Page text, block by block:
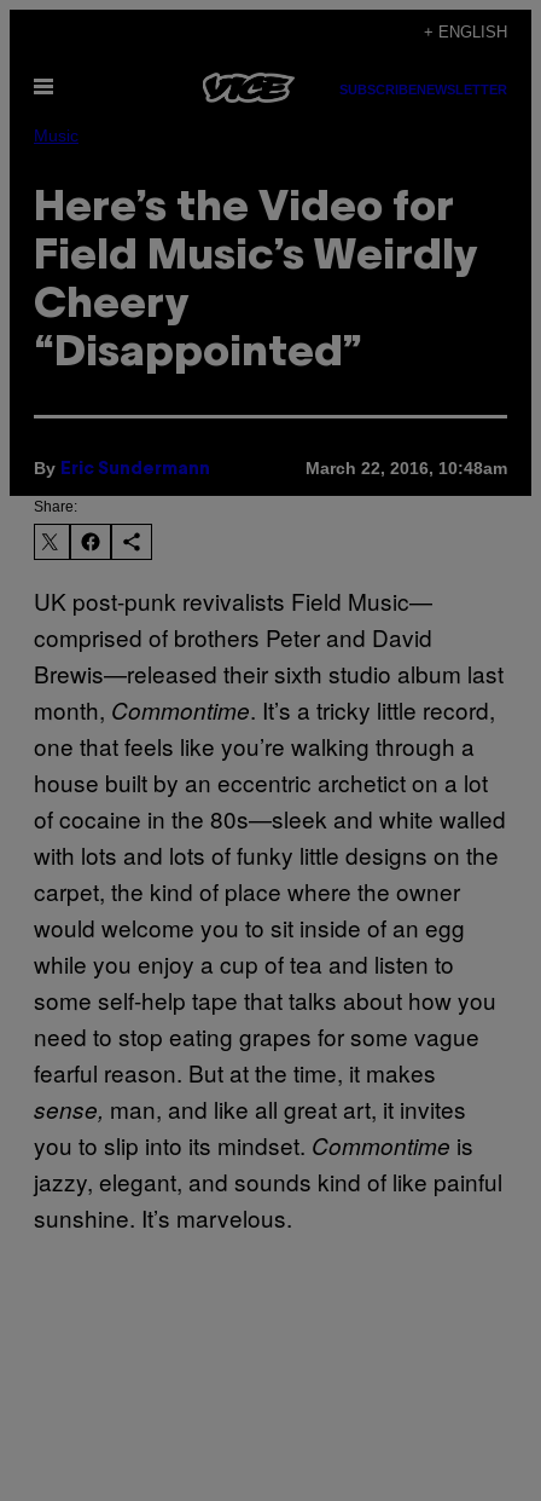
content
+ ENGLISH
Open
SUBSCRIBENEWSLETTER
Music
Here’s the Video for
Field Music’s Weirdly
Cheery
“Disappointed”
By Eric Sundermann March 22, 2016, 10:48am
Share:
UK post-punk revivalists Field Music—
comprised of brothers Peter and David
Brewis—released their sixth studio album last
month, Commontime. It’s a tricky little record,
one that feels like you’re walking through a
house built by an eccentric archetict on a lot
of cocaine in the 80s—sleek and white walled
with lots and lots of funky little designs on the
carpet, the kind of place where the owner
would welcome you to sit inside of an egg
while you enjoy a cup of tea and listen to
some self-help tape that talks about how you
need to stop eating grapes for some vague
fearful reason. But at the time, it makes
sense, man, and like all great art, it invites
you to slip into its mindset. Commontime is
jazzy, elegant, and sounds kind of like painful
sunshine. It’s marvelous.